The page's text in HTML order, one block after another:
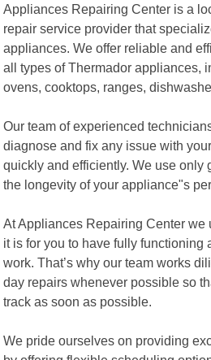
Appliances Repairing Center is a
repair service provider that
appliances. We offer reliable and
all types of Thermador appliances,
ovens, cooktops, ranges,
Our team of experienced
diagnose and fix any issue with
quickly and efficiently. We use only
the longevity of your appliance"s
At Appliances Repairing Center we
it is for you to have fully functioning
work. That’s why our team works
day repairs whenever possible so
track as soon as possible.
We pride ourselves on providing